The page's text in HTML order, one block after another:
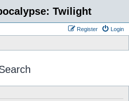
Twilight
Login
Register